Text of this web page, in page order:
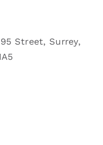
Street, Surrey,